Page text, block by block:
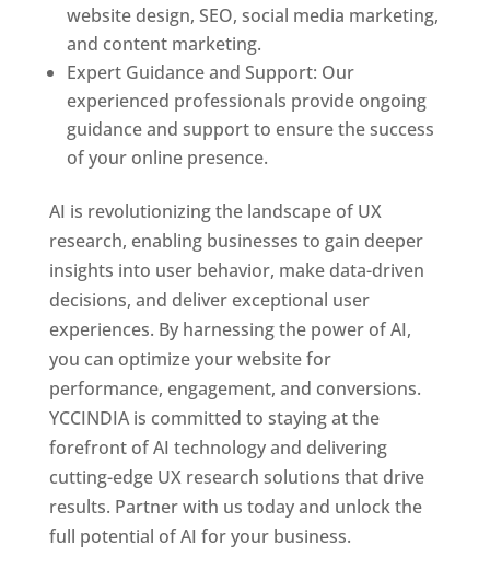
website design, SEO, social media marketing,
and content marketing.
Expert Guidance and Support: Our
experienced professionals provide ongoing
guidance and support to ensure the success
of your online presence.
AI is revolutionizing the landscape of UX
research, enabling businesses to gain deeper
insights into user behavior, make data-driven
decisions, and deliver exceptional user
experiences. By harnessing the power of AI,
you can optimize your website for
performance, engagement, and conversions.
YCCINDIA is committed to staying at the
forefront of AI technology and delivering
cutting-edge UX research solutions that drive
results. Partner with us today and unlock the
full potential of AI for your business.